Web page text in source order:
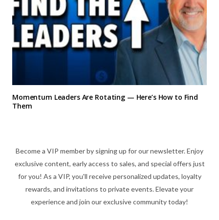
Momentum Leaders Are Rotating — Here’s How to Find
Them
Become a VIP member by signing up for our newsletter. Enjoy
exclusive content, early access to sales, and special offers just
for you! As a VIP, you'll receive personalized updates, loyalty
rewards, and invitations to private events. Elevate your
experience and join our exclusive community today!